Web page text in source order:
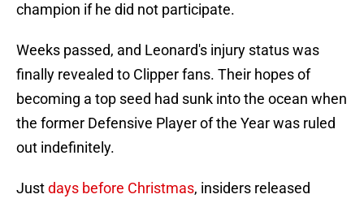
champion if he did not participate.
Weeks passed, and Leonard's injury status was
finally revealed to Clipper fans. Their hopes of
becoming a top seed had sunk into the ocean when
the former Defensive Player of the Year was ruled
out indefinitely.
Justdays before Christmas, insiders released